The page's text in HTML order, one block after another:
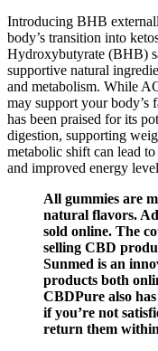
Introducing BHB
body’s transition into
Hydroxybutyrate (BHB)
supportive natural
and metabolism. While
may support your body’s
has been praised for its
digestion, supporting
metabolic shift can lead
and improved energy
All gummies are
natural flavors.
sold online. The
selling CBD
Sunmed is an
products both
CBDPure also
if you’re not
return them